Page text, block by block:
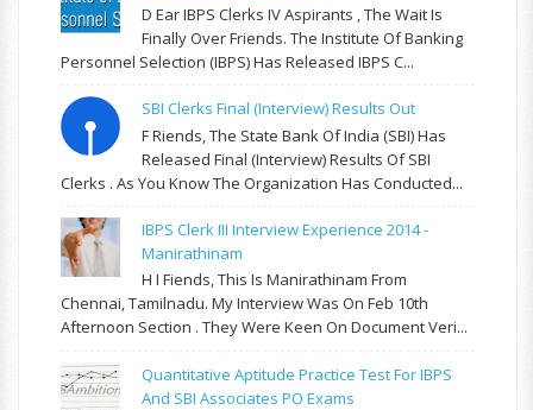
D Ear IBPS Clerks IV Aspirants , The Wait Is
Finally Over Friends. The Institute Of Banking
Personnel Selection (IBPS) Has Released IBPS C...
SBI Clerks Final (Interview) Results Out
F Riends, The State Bank Of India (SBI) Has
Released Final (Interview) Results Of SBI
Clerks . As You Know The Organization Has Conducted...
IBPS Clerk III Interview Experience 2014 -
Manirathinam
H I Fiends, This Is Manirathinam From
Chennai, Tamilnadu. My Interview Was On Feb 10th
Afternoon Section . They Were Keen On Document Veri...
Quantitative Aptitude Practice Test For IBPS
And SBI Associates PO Exams